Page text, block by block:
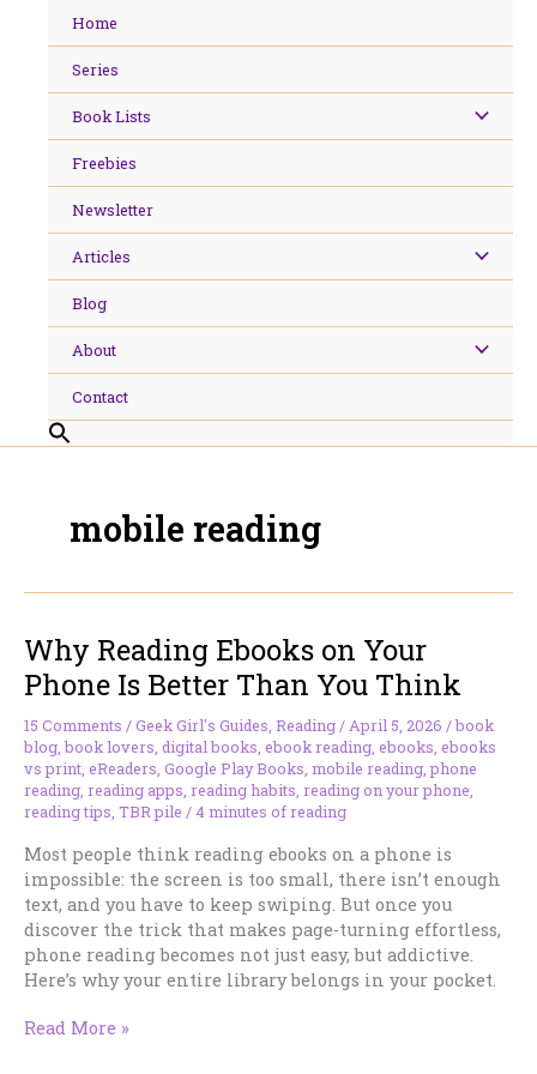
Home
Series
Book Lists
Freebies
Newsletter
Articles
Blog
About
Contact
mobile reading
Why Reading Ebooks on Your
Phone Is Better Than You Think
15 Comments /Geek Girl's Guides, Reading/April 5, 2026 /book
blog,book lovers, digital books, ebook reading, ebooks, ebooks
vs print, eReaders, Google Play Books, mobile reading,phone
reading, reading apps, reading habits, reading on your phone,
reading tips, TBR pile /4 minutes of reading
Most people think reading ebooks on a phone is
impossible: the screen is too small, there isn’t enough
text, and you have to keep swiping. But once you
discover the trick that makes page-turning effortless,
phone reading becomes not just easy, but addictive.
Here’s why your entire library belongs in your pocket.
Why
Read More »